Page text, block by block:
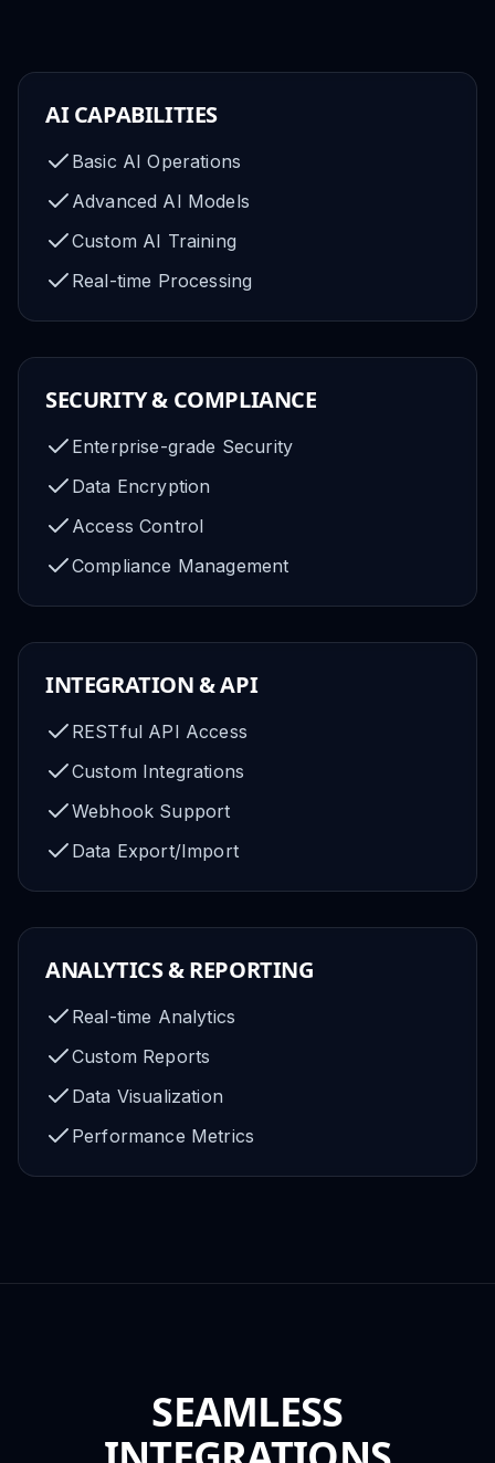
AI CAPABILITIES
Basic AI Operations
Advanced AI Models
Custom AI Training
Real-time Processing
SECURITY & COMPLIANCE
Enterprise-grade Security
Data Encryption
Access Control
Compliance Management
INTEGRATION & API
RESTful API Access
Custom Integrations
Webhook Support
Data Export/Import
ANALYTICS & REPORTING
Real-time Analytics
Custom Reports
Data Visualization
Performance Metrics
SEAMLESS